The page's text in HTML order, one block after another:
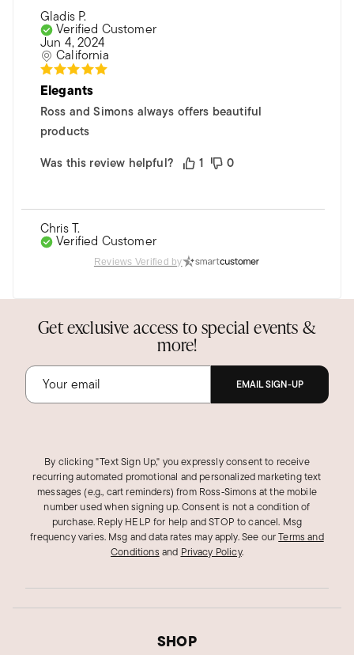
Gladis P.
Verified Customer
Jun 4, 2024
California
Elegants
Ross and Simons always offers beautiful
products
Was this review helpful?
1 0
Chris T.
Verified Customer
Jan 5, 2023
Florida
Moissanite earrings
Very pleased with the earrings. My daughter
Was this review helpful?
Mar 17, 2025
Louisiana
Pretty earrings
These are very pretty Moissanite leverback
earrings. I wish I'd gotten smaller carat earrings
popular imported earrings. Excellent quality.
Reviews Verified by
Get exclusive access to special events &
more!
EMAIL SIGN-UP
By clicking "Text Sign Up," you expressly consent to receive
recurring automated promotional and personalized marketing text
messages (e.g., cart reminders) from Ross‑Simons at the mobile
number used when signing up. Consent is not a condition of
purchase. Reply HELP for help and STOP to cancel. Msg
frequency varies. Msg and data rates may apply.See ourTerms and
Conditions and Privacy Policy.
SHOP